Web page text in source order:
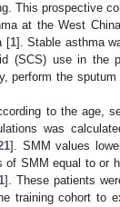
This prospective
at the West
[1]. Stable asthma
(SCS) use in the
perform the sputum
to the age,
was
]. SMM values
of SMM equal to or
]. These patients
training cohort to